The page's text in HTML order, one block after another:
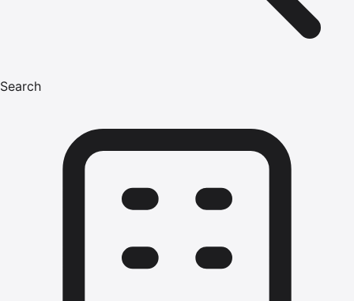
Search